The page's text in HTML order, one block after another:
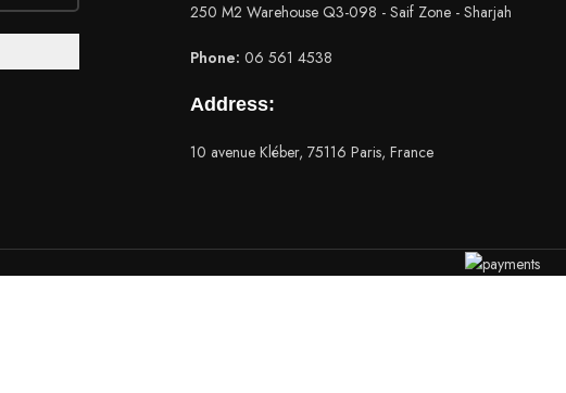
250 M2 Warehouse Q3-098 - Saif Zone - Sharjah
Phone: 06 561 4538
Address:
10 avenue Kléber, 75116 Paris, France